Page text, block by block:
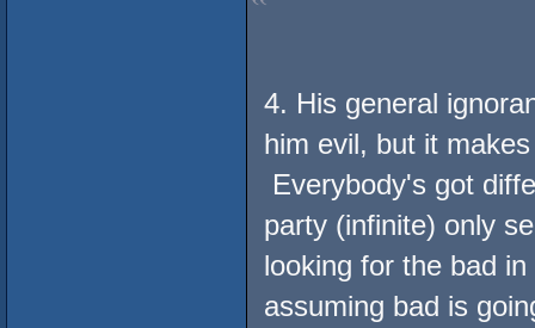
4. His general
him evil, but it
Everybody's got
party (infinite) only
looking for the bad
assuming bad is